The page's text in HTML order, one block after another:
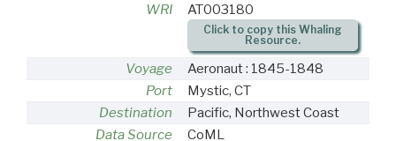
WRI AT003180
Click to copy this Whaling
Resource.
Voyage
Aeronaut : 1845-1848
Port
Mystic, CT
Destination
Pacific, Northwest Coast
Data Source
CoML